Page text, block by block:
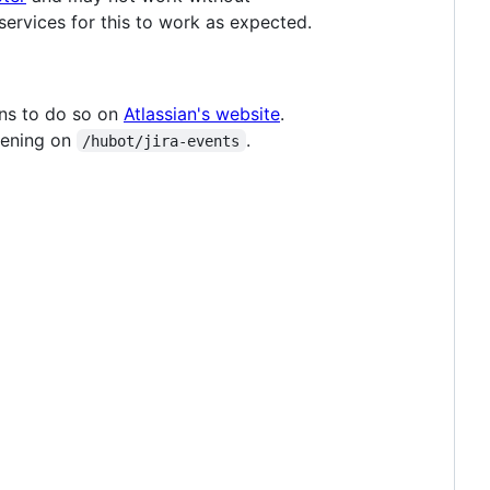
for this to work as expected.
to do so on Atlassian's website.
on
/hubot/jira-events .